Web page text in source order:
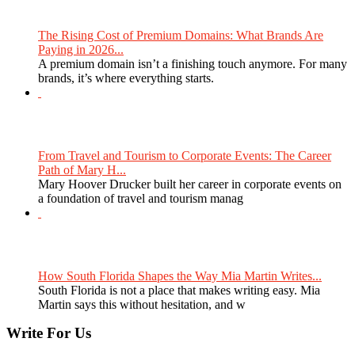
The Rising Cost of Premium Domains: What Brands Are
Paying in 2026...
A premium domain isn’t a finishing touch anymore. For many
brands, it’s where everything starts.
From Travel and Tourism to Corporate Events: The Career
Path of Mary H...
Mary Hoover Drucker built her career in corporate events on
a foundation of travel and tourism manag
How South Florida Shapes the Way Mia Martin Writes...
South Florida is not a place that makes writing easy. Mia
Martin says this without hesitation, and w
Write For Us